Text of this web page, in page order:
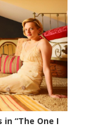
“The One I